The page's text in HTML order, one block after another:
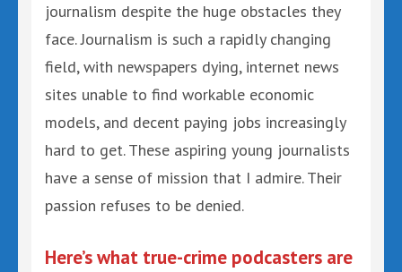
journalism despite the huge obstacles they
face. Journalism is such a rapidly changing
field, with newspapers dying, internet news
sites unable to find workable economic
models, and decent paying jobs increasingly
hard to get. These aspiring young journalists
have a sense of mission that I admire. Their
passion refuses to be denied.
Here’s what true-crime podcasters are